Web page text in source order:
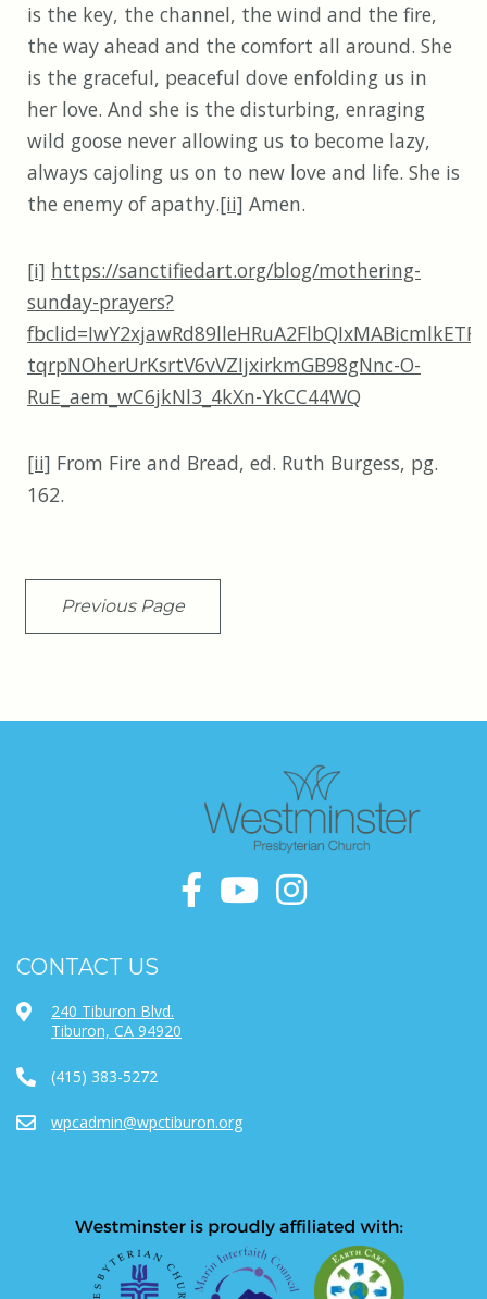
is the key, the channel, the wind and the fire,
the way ahead and the comfort all around. She
is the graceful, peaceful dove enfolding us in
her love. And she is the disturbing, enraging
wild goose never allowing us to become lazy,
always cajoling us on to new love and life. She is
the enemy of apathy.[ii] Amen.
[i] https://sanctifiedart.org/blog/mothering-
sunday-prayers?
tqrpNOherUrKsrtV6vVZIjxirkmGB98gNnc-O-
RuE_aem_wC6jkNl3_4kXn-YkCC44WQ
[ii] From Fire and Bread, ed. Ruth Burgess, pg.
162.
Previous Page
CONTACT US
240 Tiburon Blvd.
Tiburon, CA 94920
(415) 383-5272
wpcadmin@wpctiburon.org